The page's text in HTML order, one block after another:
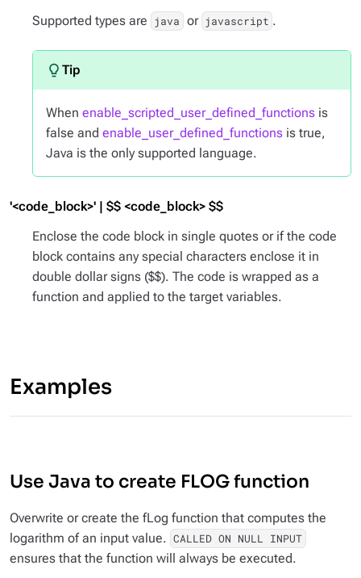
Supported types are
java or javascript .
When enable_scripted_user_defined_functions is
false and enable_user_defined_functions is true,
Java is the only supported language.
'<code_block>' | $$ <code_block> $$
Enclose the code block in single quotes or if the code
block contains any special characters enclose it in
double dollar signs ($$). The code is wrapped as a
function and applied to the target variables.
Examples
Use Java to create FLOG function
Overwrite or create the fLog function that computes the
logarithm of an input value. CALLED ON NULL INPUT
ensures that the function will always be executed.